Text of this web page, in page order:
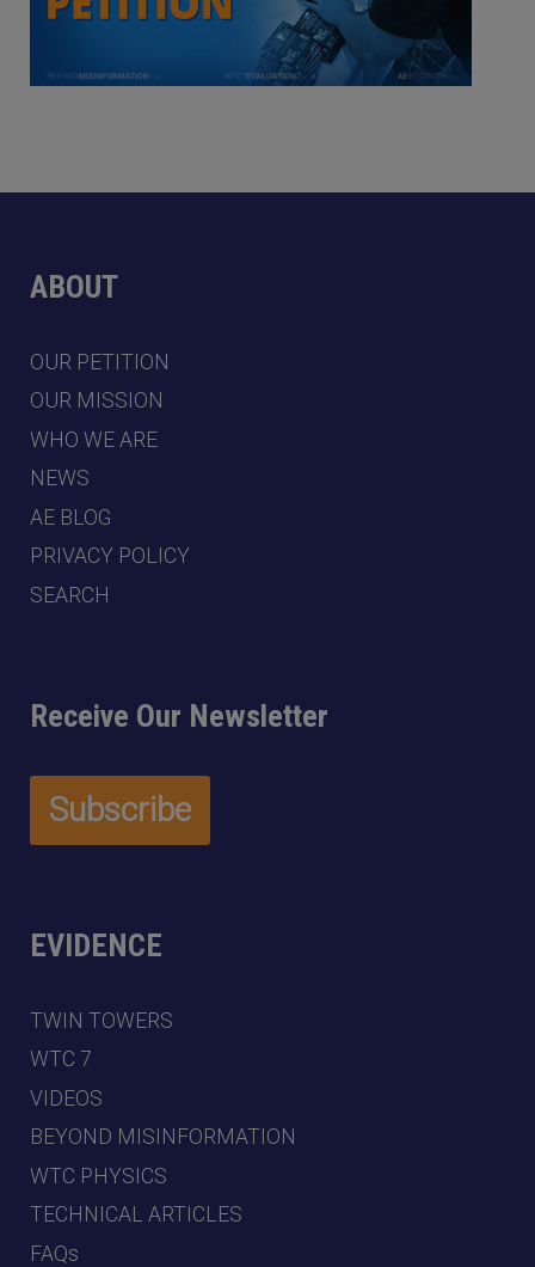
ABOUT
OUR PETITION
OUR MISSION
WHO WE ARE
NEWS
AE BLOG
PRIVACY POLICY
SEARCH
Receive Our Newsletter
EVIDENCE
TWIN TOWERS
WTC 7
VIDEOS
BEYOND MISINFORMATION
WTC PHYSICS
TECHNICAL ARTICLES
FAQs